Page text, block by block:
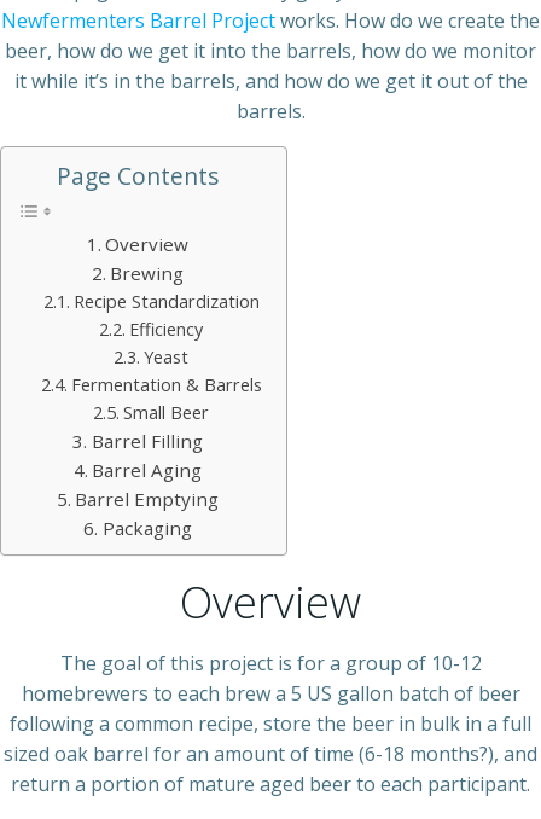
Newfermenters Barrel Projectworks. How do we create the
beer, how do we get it into the barrels, how do we monitor
it while it’s in the barrels, and how do we get it out of the
barrels.
Page Contents
Overview
Brewing
Recipe Standardization
Efficiency
Yeast
Fermentation & Barrels
Small Beer
Barrel Filling
Barrel Aging
Barrel Emptying
Packaging
Overview
The goal of this project is for a group of 10-12
homebrewers to each brew a 5 US gallon batch of beer
following a common recipe, store the beer in bulk in a full
sized oak barrel for an amount of time (6-18 months?), and
return a portion of mature aged beer to each participant.